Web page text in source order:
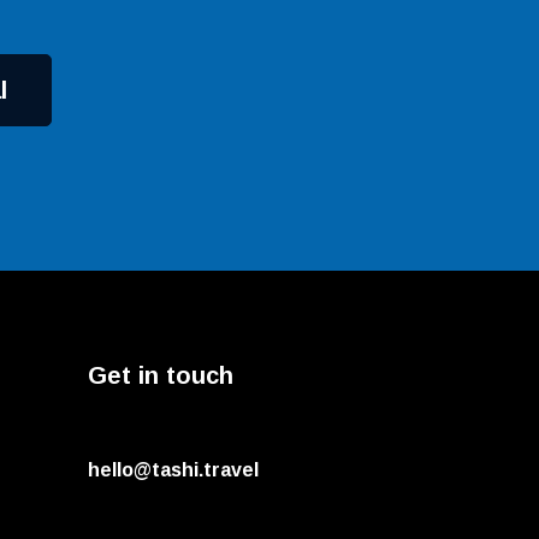
Get in touch
hello@tashi.travel